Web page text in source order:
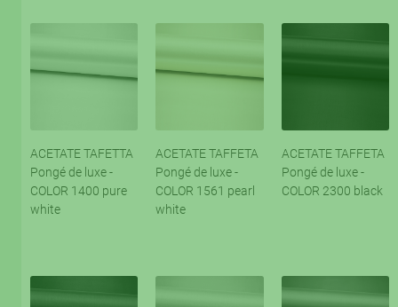
ACETATE TAFETTA
Pongé de luxe -
COLOR 1400 pure
white
ACETATE TAFFETA
Pongé de luxe -
COLOR 1561 pearl
white
ACETATE TAFFETA
Pongé de luxe -
COLOR 2300 black